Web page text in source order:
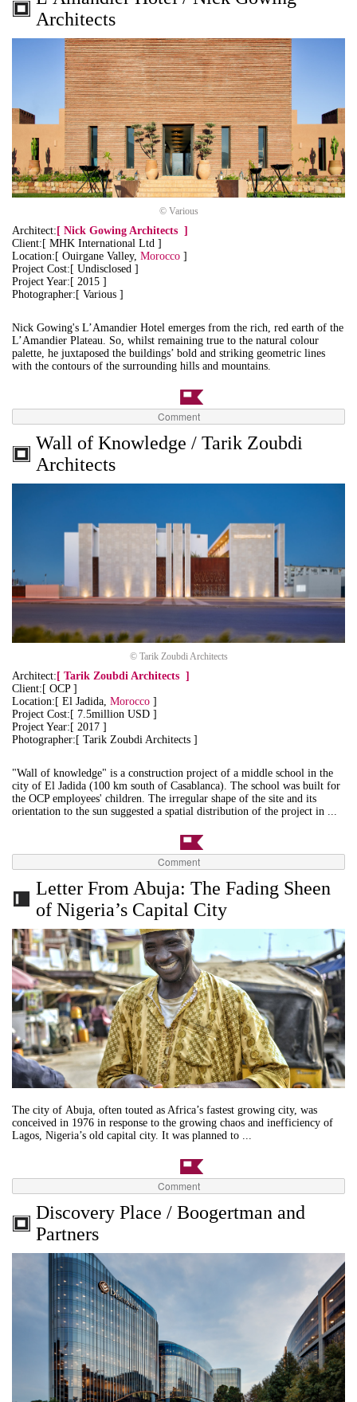
Architects
© Various
Architect:[ Nick Gowing Architects ]
Client:[ MHK International Ltd ]
Location:[ Ouirgane Valley, Morocco ]
Project Cost:[ Undisclosed ]
Project Year:[ 2015 ]
Photographer:[ Various ]
Nick Gowing's L’Amandier Hotel emerges from the rich, red earth of the
L’Amandier Plateau. So, whilst remaining true to the natural colour
palette, he juxtaposed the buildings’ bold and striking geometric lines
with the contours of the surrounding hills and mountains.
Comment
Wall of Knowledge / Tarik Zoubdi
Architects
© Tarik Zoubdi Architects
Architect:[ Tarik Zoubdi Architects ]
Client:[ OCP ]
Location:[ El Jadida, Morocco ]
Project Cost:[ 7.5million USD ]
Project Year:[ 2017 ]
Photographer:[ Tarik Zoubdi Architects ]
"Wall of knowledge" is a construction project of a middle school in the
city of El Jadida (100 km south of Casablanca). The school was built for
the OCP employees' children. The irregular shape of the site and its
orientation to the sun suggested a spatial distribution of the project in ...
Comment
Letter From Abuja: The Fading Sheen
of Nigeria’s Capital City
The city of Abuja, often touted as Africa’s fastest growing city, was
conceived in 1976 in response to the growing chaos and inefficiency of
Lagos, Nigeria’s old capital city. It was planned to ...
Comment
Discovery Place / Boogertman and
Partners